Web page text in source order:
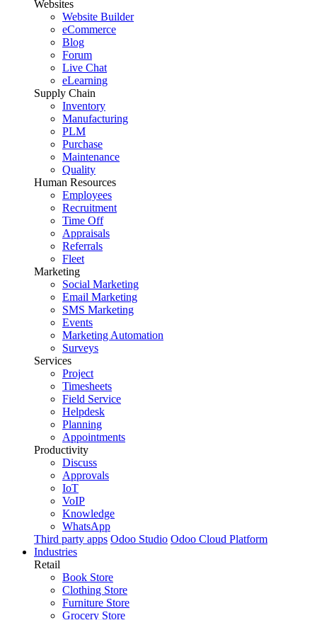
Websites
Website Builder
eCommerce
Blog
Forum
Live Chat
eLearning
Supply Chain
Inventory
Manufacturing
PLM
Purchase
Maintenance
Quality
Human Resources
Employees
Recruitment
Time Off
Appraisals
Referrals
Fleet
Marketing
Social Marketing
Email Marketing
SMS Marketing
Events
Marketing Automation
Surveys
Services
Project
Timesheets
Field Service
Helpdesk
Planning
Appointments
Productivity
Discuss
Approvals
IoT
VoIP
Knowledge
WhatsApp
Third party apps Odoo Studio Odoo Cloud Platform
Industries
Retail
Book Store
Clothing Store
Furniture Store
Grocery Store